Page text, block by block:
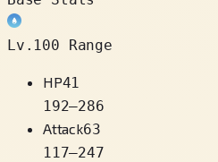
Lv.100 Range
HP41
192–286
Attack63
117–247